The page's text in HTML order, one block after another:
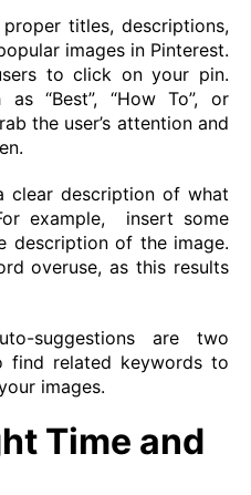
titles, descriptions,
images in Pinterest.
to click on your pin.
“Best”, “How To”, or
the user’s attention and
clear description of what
example, insert some
description of the image.
overuse, as this results
suggestions are two
find related keywords to
images.
Time and